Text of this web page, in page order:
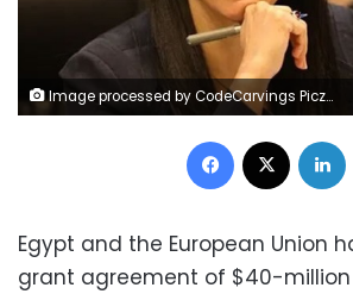
Image processed by CodeCarvings Piczard ### FREE Community Edition ### on 2020-01-22 09:34:59Z | | ÿv^ÿzaÿ}cÿ±&
Facebook
Egypt and the European Union
grant agreement of $40-